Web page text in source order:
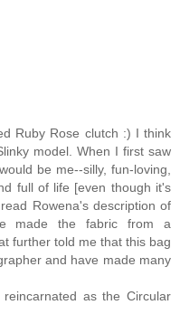
Ruby Rose clutch :) I think
model. When I first saw
be me--silly, fun-loving,
full of life [even though it's
Rowena's description of
made the fabric from a
further told me that this bag
and have made many
as the Circular